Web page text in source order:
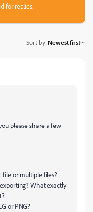
for replies.
Sort by: Newest first
please share a few
file or multiple files?
What exactly
or PNG?